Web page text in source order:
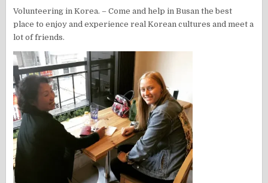
Volunteering in Korea. – Come and help in Busan the best
place to enjoy and experience real Korean cultures and meet a
lot of friends.